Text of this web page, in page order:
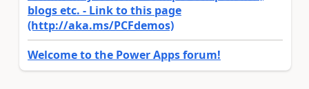
blogs etc. - Link to this page
(http://aka.ms/PCFdemos)
Welcome to the Power Apps forum!